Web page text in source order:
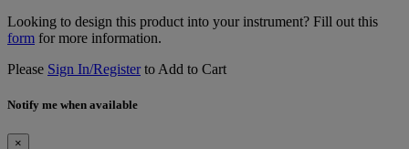
Looking to design this product into your instrument? Fill out this
form for more information.
Please Sign In/Registerto Add to Cart
Notify me when available
×